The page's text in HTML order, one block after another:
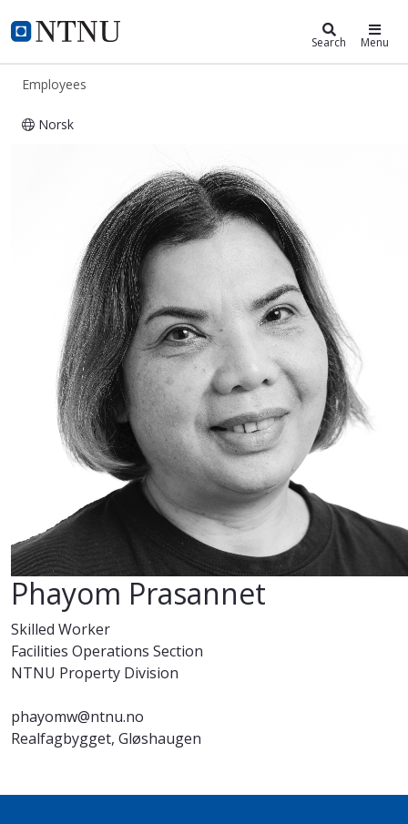
NTNU Home
ntnu.edu Search Menu
Employees
Norsk
Phayom Prasannet
Skilled Worker
Facilities Operations Section
NTNU Property Division
phayomw@ntnu.no
Realfagbygget, Gløshaugen